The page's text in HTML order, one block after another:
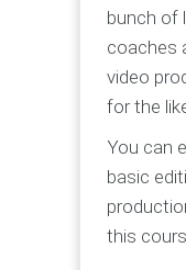
bunch of
coaches
video
for the
You can
basic
this